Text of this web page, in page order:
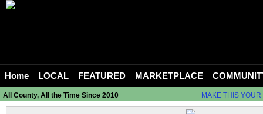
Home LOCAL FEATURED MARKETPLACE
All County, All the Time Since 2010 MAKE THIS